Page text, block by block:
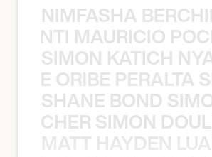
NIMFASHA
MAURICIO
SIMON KATICH
ORIBE
SHANE BOND
SIMON
MATT HAYDEN